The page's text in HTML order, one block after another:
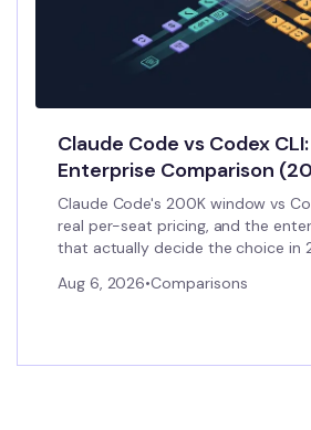
Claude Code vs Codex
Enterprise Comparison
Claude Code's 200K window vs
real per-seat pricing, and the
that actually decide the choice in
Aug 6, 2026•Comparisons